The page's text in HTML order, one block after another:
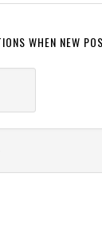
WHEN NEW